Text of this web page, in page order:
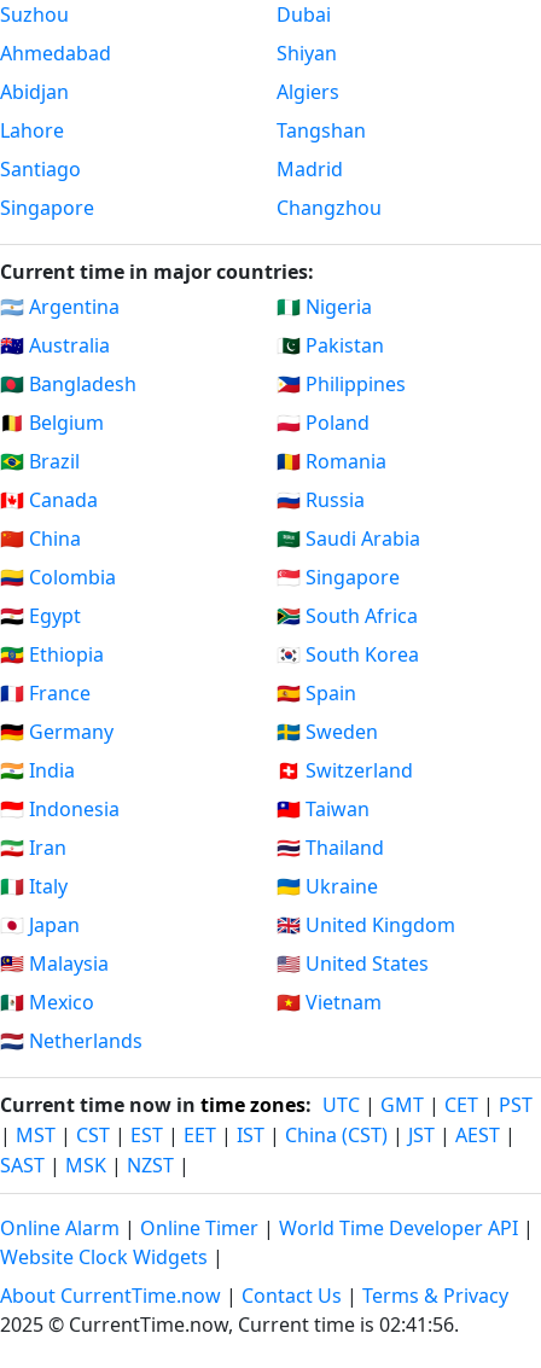
Suzhou
Ahmedabad
Abidjan
Lahore
Santiago
Singapore
Dubai
Shiyan
Algiers
Tangshan
Madrid
Changzhou
Current time in major countries:
🇦🇷 Argentina
🇦🇺 Australia
🇧🇩 Bangladesh
🇧🇪 Belgium
🇧🇷 Brazil
🇨🇦 Canada
🇨🇳 China
🇨🇴 Colombia
🇪🇬 Egypt
🇪🇹 Ethiopia
🇫🇷 France
🇩🇪 Germany
🇮🇳 India
🇮🇩 Indonesia
🇮🇷 Iran
🇮🇹 Italy
🇯🇵 Japan
🇲🇾 Malaysia
🇲🇽 Mexico
🇳🇱 Netherlands
🇳🇬 Nigeria
🇵🇰 Pakistan
🇵🇭 Philippines
🇵🇱 Poland
🇷🇴 Romania
🇷🇺 Russia
🇸🇦 Saudi Arabia
🇸🇬 Singapore
🇿🇦 South Africa
🇰🇷 South Korea
🇪🇸 Spain
🇸🇪 Sweden
🇨🇭 Switzerland
🇹🇼 Taiwan
🇹🇭 Thailand
🇺🇦 Ukraine
🇬🇧 United Kingdom
🇺🇸 United States
🇻🇳 Vietnam
Current time now in time zones: UTC | GMT | CET | PST
| MST | CST | EST | EET | IST | China (CST) | JST | AEST |
SAST | MSK | NZST |
Online Alarm | Online Timer | World Time Developer API |
Website Clock Widgets |
About CurrentTime.now | Contact Us | Terms & Privacy
2025 © CurrentTime.now, Current time is 02:41:57.